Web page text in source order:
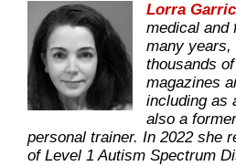
Lorra
medical and
many years,
thousands
magazines
including as
also a
personal trainer. In 2022 she
of Level 1 Autism Spectrum